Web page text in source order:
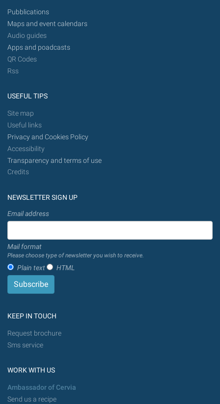
Pubblications
Maps and event calendars
Audio guides
Apps and poadcasts
QR Codes
Rss
USEFUL TIPS
Site map
Useful links
Privacy and Cookies Policy
Accessibility
Transparency and terms of use
Credits
NEWSLETTER SIGN UP
Email address
Mail format
Please choose type of newsletter you wish to receive.
Plain text HTML
KEEP IN TOUCH
Request brochure
Sms service
WORK WITH US
Ambassador of Cervia
Send us a recipe